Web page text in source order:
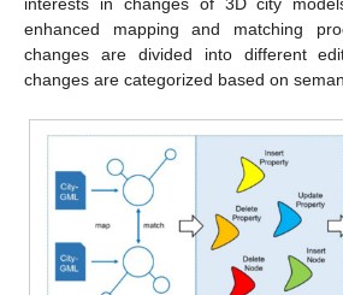
enhanced mapping and matching
changes are divided into different
changes are categorized based on